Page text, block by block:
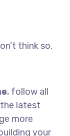
think so.
, follow all
latest
more
your